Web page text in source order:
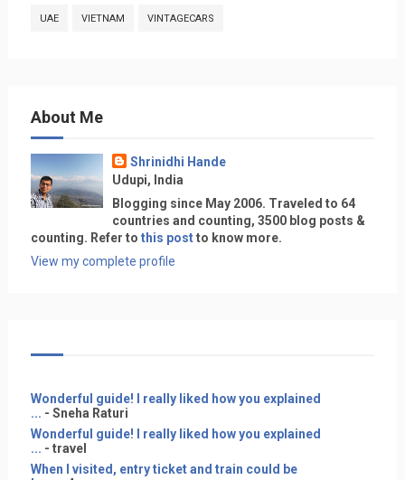
UAE VIETNAM VINTAGECARS
About Me
Shrinidhi Hande
Udupi, India
Blogging since May 2006. Traveled to 64
countries and counting, 3500 blog posts &
counting. Refer to this postto know more.
View my complete profile
Wonderful guide! I really liked how you explained
... - Sneha Raturi
Wonderful guide! I really liked how you explained
... - travel
When I visited, entry ticket and train could be